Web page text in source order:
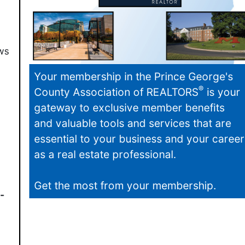
Your membership in the Prince George's
County Association of REALTORS® is your
gateway to exclusive member benefits
and valuable tools and services that are
essential to your business and your career
as a real estate professional.
Get the most from your membership.